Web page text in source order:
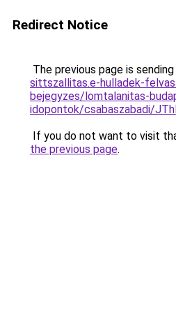
Redirect Notice
The previous page is
sittszallitas.e-hulladek-
bejegyzes/lomtalanitas-
idopontok/csabaszabadi/
If you do not want to visit
the previous page.